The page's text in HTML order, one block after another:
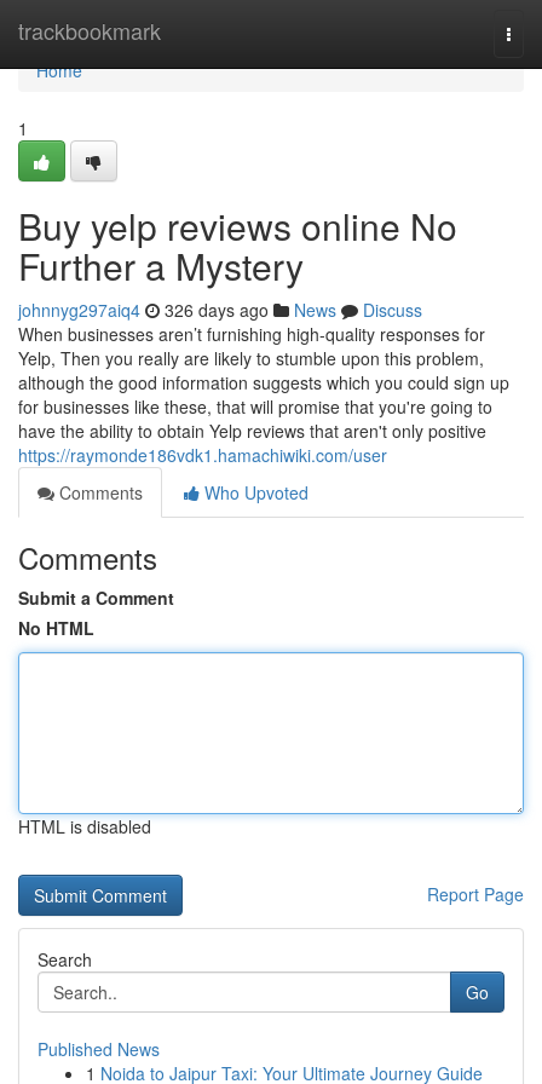
trackbookmark
Home
Home
1
Buy yelp reviews online No
Further a Mystery
johnnyg297aiq4 326 days ago News
Discuss
When businesses aren’t furnishing high-quality responses for
Yelp, Then you really are likely to stumble upon this problem,
although the good information suggests which you could sign up
for businesses like these, that will promise that you're going to
have the ability to obtain Yelp reviews that aren't only positive
https://raymonde186vdk1.hamachiwiki.com/user
Comments
Who Upvoted
Comments
Submit a Comment
No HTML
HTML is disabled
Report Page
Search
Go
Published News
1 Noida to Jaipur Taxi: Your Ultimate Journey Guide